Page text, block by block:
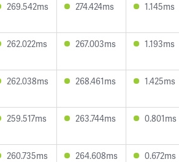
269.542ms 274.424ms 1.145ms
262.022ms 267.003ms 1.193ms
262.038ms 268.461ms 1.425ms
259.517ms 263.744ms 0.801ms
260.735ms 264.608ms 0.672ms